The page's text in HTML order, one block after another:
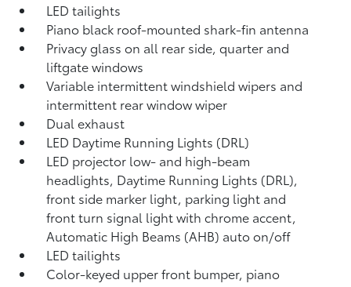
LED tailights
Piano black roof-mounted shark-fin antenna
Privacy glass on all rear side, quarter and
liftgate windows
Variable intermittent windshield wipers and
intermittent rear window wiper
Dual exhaust
LED Daytime Running Lights (DRL)
LED projector low- and high-beam
headlights, Daytime Running Lights (DRL),
front side marker light, parking light and
front turn signal light with chrome accent,
Automatic High Beams (AHB) auto on/off
LED tailights
Color-keyed upper front bumper, piano